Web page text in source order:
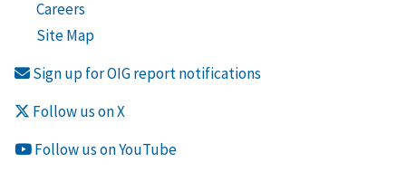
Careers
Site Map
Sign up for OIG report notifications
Follow us on X
Follow us on YouTube